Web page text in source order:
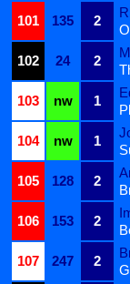
101
135 2
102
24 2
103
nw 1
104
nw 1
105
128 2
106
153 2
107
247 2